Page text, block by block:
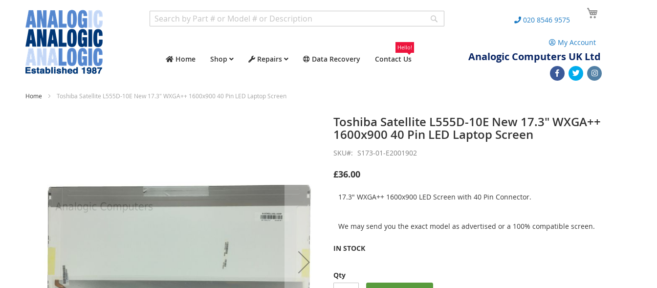
Home Shop Repairs Data Recovery Contact Us
Hello!
020 8546 9575
My Account
Analogic Computers UK Ltd
Home Toshiba Satellite L555D-10E New 17.3" WXGA++ 1600x900 40 Pin LED Laptop Screen
gallery
Toshiba Satellite L555D-10E New 17.3" WXGA++
1600x900 40 Pin LED Laptop Screen
SKU S173-01-E2001902
£36.00
17.3" WXGA++ 1600x900 LED Screen with 40 Pin Connector.
We may send you the exact model as advertised or a 100% compatible screen.
IN STOCK
Qty